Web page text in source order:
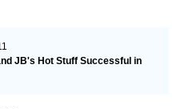
JB's Hot Stuff Successful in